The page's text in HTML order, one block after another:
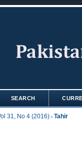
SEARCH
31, No 4 (2016)> Tahir